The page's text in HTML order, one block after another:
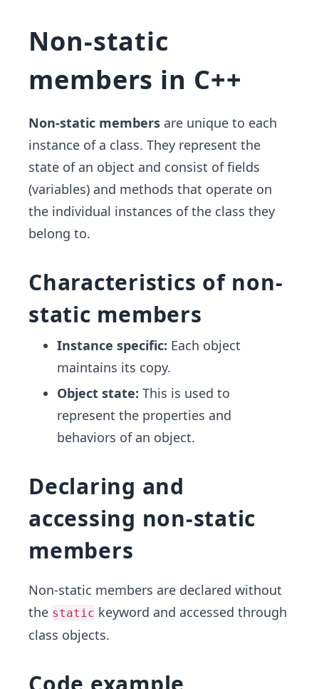
Non-static
members in C++
Non-static members are unique to each
instance of a class. They represent the
state of an object and consist of fields
(variables) and methods that operate on
the individual instances of the class they
belong to.
Characteristics of non-
static members
Instance specific: Each object
maintains its copy.
Object state: This is used to
represent the properties and
behaviors of an object.
Declaring and
accessing non-static
members
Non-static members are declared without
the static keyword and accessed through
class objects.